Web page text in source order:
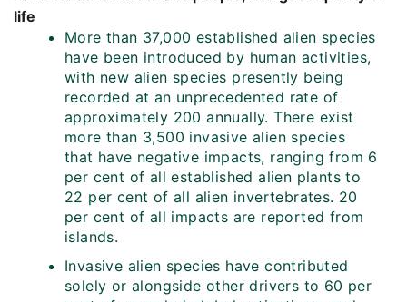
life
More than 37,000 established alien species
have been introduced by human activities,
with new alien species presently being
recorded at an unprecedented rate of
approximately 200 annually. There exist
more than 3,500 invasive alien species
that have negative impacts, ranging from 6
per cent of all established alien plants to
22 per cent of all alien invertebrates. 20
per cent of all impacts are reported from
islands.
Invasive alien species have contributed
solely or alongside other drivers to 60 per